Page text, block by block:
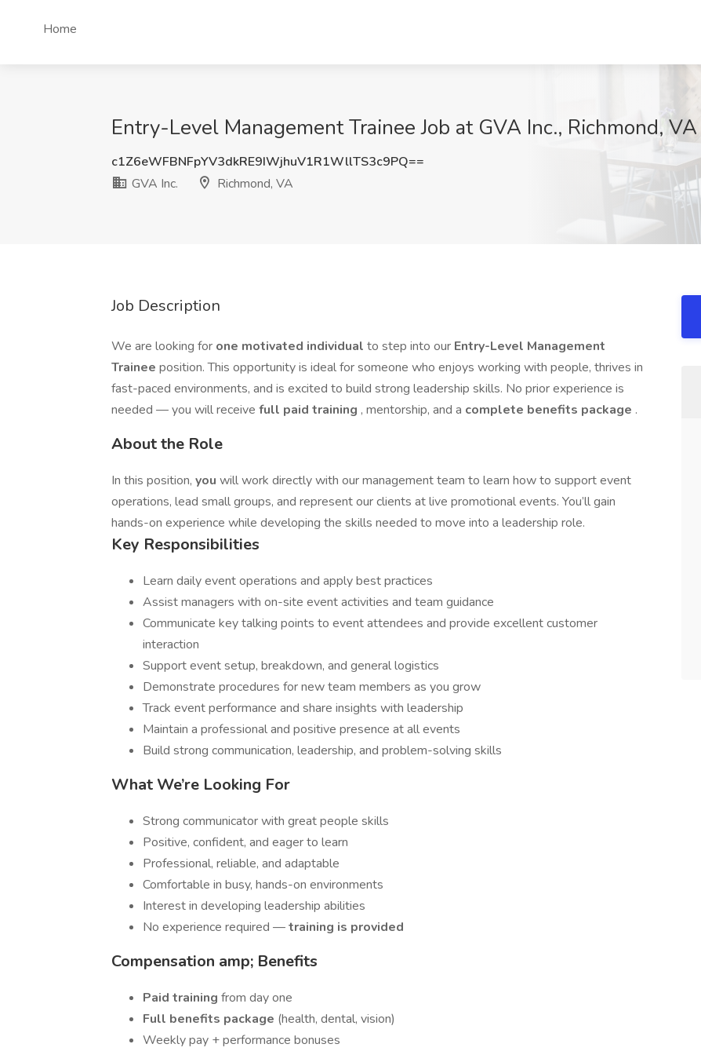
Home
Entry-Level Management Trainee Job at GVA Inc., Richmond, VA
c1Z6eWFBNFpYV3dkRE9IWjhuV1R1WllTS3c9PQ==
GVA Inc.
Richmond, VA
Job Description
We are looking for one motivated individual to step into our Entry-Level Management
Trainee position. This opportunity is ideal for someone who enjoys working with people, thrives in
fast-paced environments, and is excited to build strong leadership skills. No prior experience is
needed — you will receive full paid training , mentorship, and a complete benefits package .
About the Role
In this position, you will work directly with our management team to learn how to support event
operations, lead small groups, and represent our clients at live promotional events. You’ll gain
hands-on experience while developing the skills needed to move into a leadership role.
Key Responsibilities
Learn daily event operations and apply best practices
Assist managers with on-site event activities and team guidance
Communicate key talking points to event attendees and provide excellent customer
interaction
Support event setup, breakdown, and general logistics
Demonstrate procedures for new team members as you grow
Track event performance and share insights with leadership
Maintain a professional and positive presence at all events
Build strong communication, leadership, and problem-solving skills
What We’re Looking For
Strong communicator with great people skills
Positive, confident, and eager to learn
Professional, reliable, and adaptable
Comfortable in busy, hands-on environments
Interest in developing leadership abilities
No experience required —training is provided
Compensation amp; Benefits
Paid training from day one
Full benefits package (health, dental, vision)
Weekly pay + performance bonuses